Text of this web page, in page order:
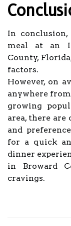
In
meal at an
County,
factors.
However, on
anywhere
growing
area, there
and
for a quick
dinner
in Broward
cravings.